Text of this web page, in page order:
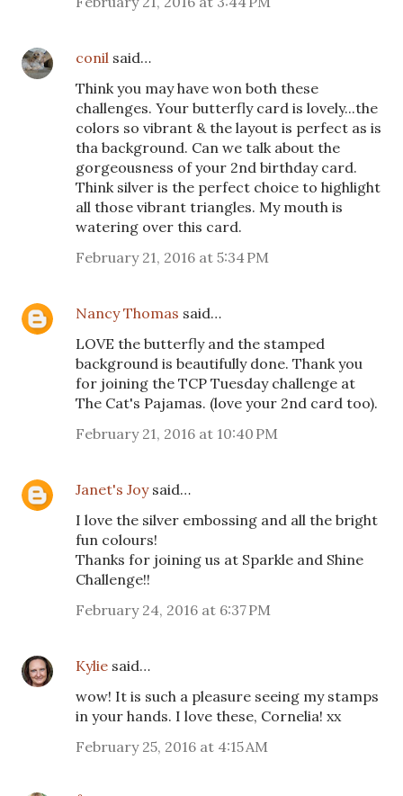
conil said…
Think you may have won both these
challenges. Your butterfly card is lovely...the
colors so vibrant & the layout is perfect as is
tha background. Can we talk about the
gorgeousness of your 2nd birthday card.
Think silver is the perfect choice to highlight
all those vibrant triangles. My mouth is
watering over this card.
February 21, 2016 at 5:34 PM
Nancy Thomas said…
LOVE the butterfly and the stamped
background is beautifully done. Thank you
for joining the TCP Tuesday challenge at
The Cat's Pajamas. (love your 2nd card too).
February 21, 2016 at 10:40 PM
Janet's Joysaid…
I love the silver embossing and all the bright
fun colours!
Thanks for joining us at Sparkle and Shine
Challenge!!
February 24, 2016 at 6:37 PM
Kylie said…
wow! It is such a pleasure seeing my stamps
in your hands. I love these, Cornelia! xx
February 25, 2016 at 4:15 AM